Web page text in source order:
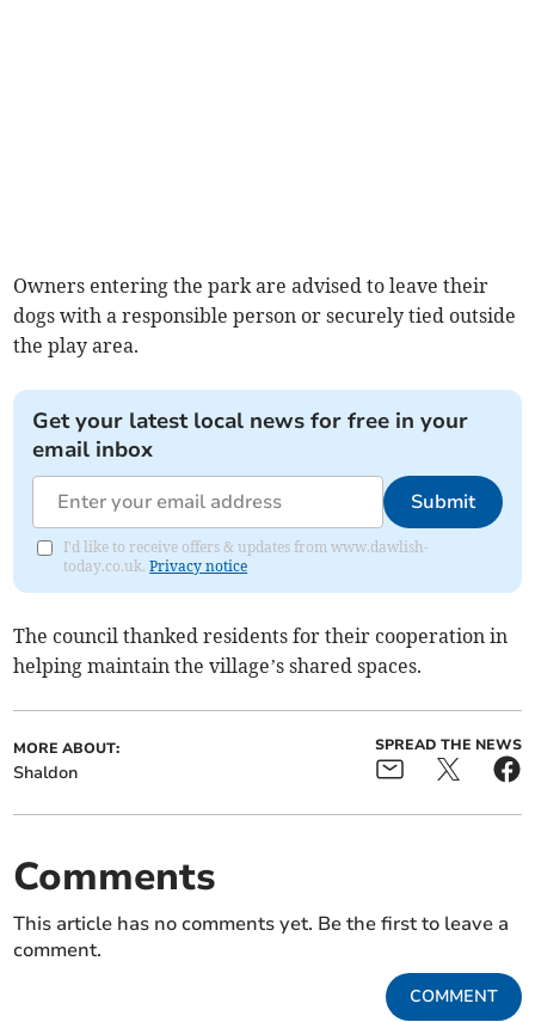
Owners entering the park are advised to leave their
dogs with a responsible person or securely tied outside
the play area.
Get your latest local news for free in your
email inbox
Submit
I'd like to receive offers & updates from www.dawlish-
today.co.uk.Privacy notice
The council thanked residents for their cooperation in
helping maintain the village’s shared spaces.
MORE ABOUT:
Shaldon
SPREAD THE NEWS
Comments
This article has no comments yet. Be the first to leave a
comment.
COMMENT